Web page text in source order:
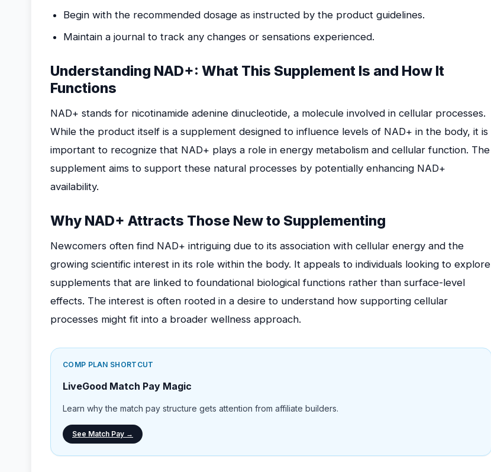
Begin with the recommended dosage as instructed by the product guidelines.
Maintain a journal to track any changes or sensations experienced.
Understanding NAD+: What This Supplement Is and How It
Functions
NAD+ stands for nicotinamide adenine dinucleotide, a molecule involved in cellular processes.
While the product itself is a supplement designed to influence levels of NAD+ in the body, it is
important to recognize that NAD+ plays a role in energy metabolism and cellular function. The
supplement aims to support these natural processes by potentially enhancing NAD+
availability.
Why NAD+ Attracts Those New to Supplementing
Newcomers often find NAD+ intriguing due to its association with cellular energy and the
growing scientific interest in its role within the body. It appeals to individuals looking to explore
supplements that are linked to foundational biological functions rather than surface-level
effects. The interest is often rooted in a desire to understand how supporting cellular
processes might fit into a broader wellness approach.
COMP PLAN SHORTCUT
LiveGood Match Pay Magic
Learn why the match pay structure gets attention from affiliate builders.
See Match Pay →